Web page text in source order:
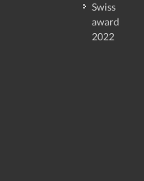
Swiss
award
2022